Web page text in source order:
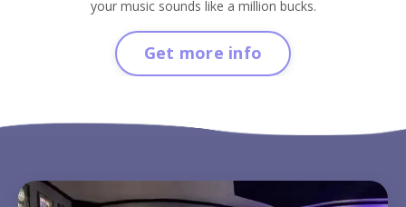
your music sounds like a million bucks.
Get more info